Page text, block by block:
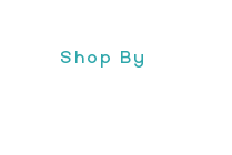
Shop By